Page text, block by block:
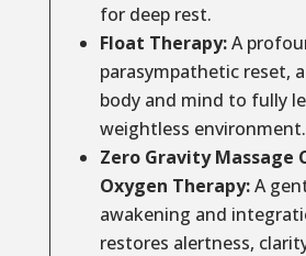
for deep rest.
Float Therapy:A
parasympathetic reset,
body and mind to fully
weightless environment.
Zero Gravity Massage
Oxygen Therapy:A
awakening and
restores alertness,